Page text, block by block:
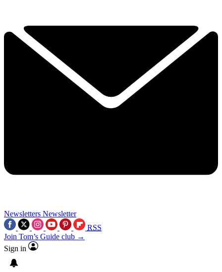
Newsletters Newsletter
RSS
Join Tom’s Guide club →
Sign in